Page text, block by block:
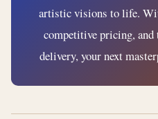
artistic visions to life.
competitive pricing, and
delivery, your next